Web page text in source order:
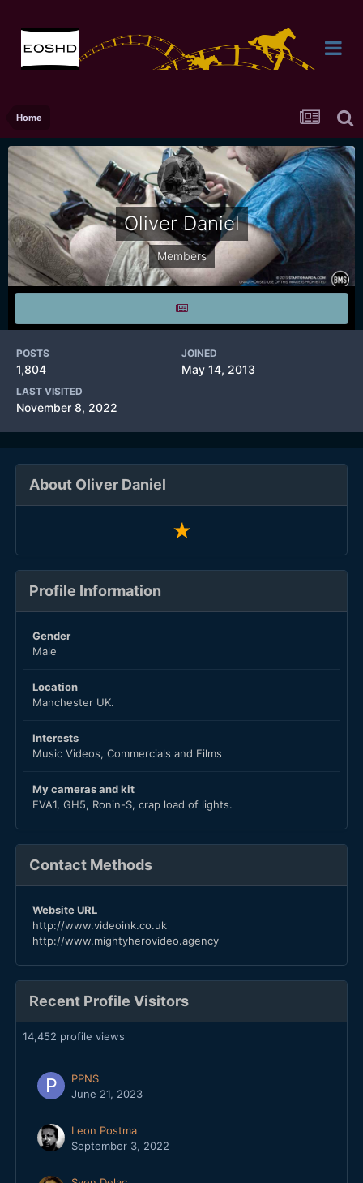
Home
Oliver Daniel
Members
POSTS
1,804
JOINED
May 14, 2013
LAST VISITED
November 8, 2022
About Oliver Daniel
Profile Information
Gender
Male
Location
Manchester UK.
Interests
Music Videos, Commercials and Films
My cameras and kit
EVA1, GH5, Ronin-S, crap load of lights.
Contact Methods
Website URL
http://www.videoink.co.uk
http://www.mightyherovideo.agency
Recent Profile Visitors
14,452 profile views
PPNS
June 21, 2023
Leon Postma
September 3, 2022